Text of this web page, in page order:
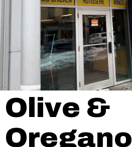
Olive &
Oregano